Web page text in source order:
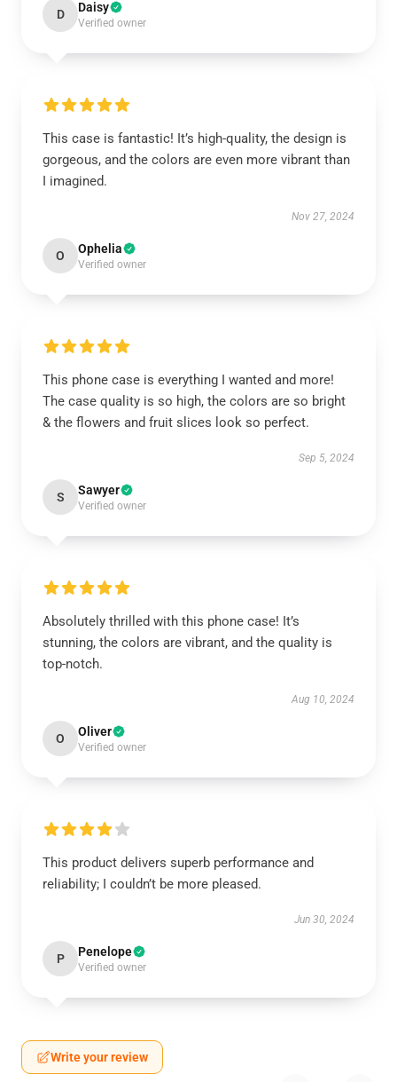
D Daisy
Verified owner
This case is fantastic! It’s high-quality, the design is
gorgeous, and the colors are even more vibrant than
I imagined.
Nov 27, 2024
O Ophelia
Verified owner
This phone case is everything I wanted and more!
The case quality is so high, the colors are so bright
& the flowers and fruit slices look so perfect.
Sep 5, 2024
S Sawyer
Verified owner
Absolutely thrilled with this phone case! It’s
stunning, the colors are vibrant, and the quality is
top-notch.
Aug 10, 2024
O Oliver
Verified owner
This product delivers superb performance and
reliability; I couldn’t be more pleased.
Jun 30, 2024
P Penelope
Verified owner
Write your review